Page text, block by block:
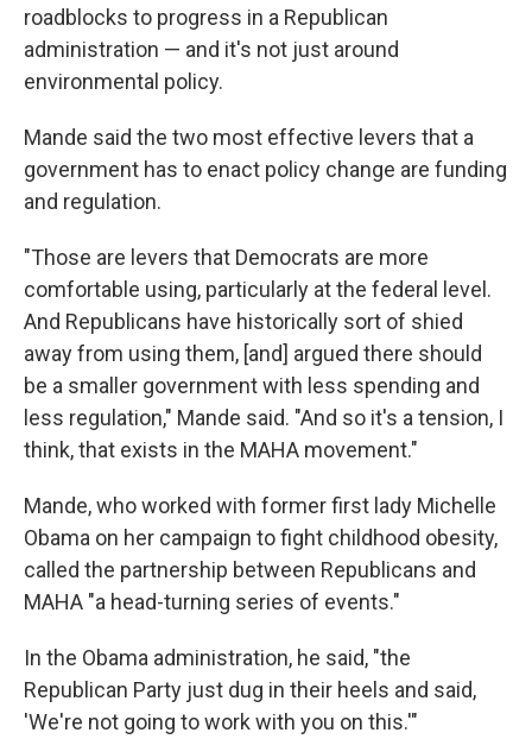
roadblocks to progress in a Republican
administration — and it's not just around
environmental policy.
Mande said the two most effective levers that a
government has to enact policy change are funding
and regulation.
"Those are levers that Democrats are more
comfortable using, particularly at the federal level.
And Republicans have historically sort of shied
away from using them, [and] argued there should
be a smaller government with less spending and
less regulation," Mande said. "And so it's a tension, I
think, that exists in the MAHA movement."
Mande, who worked with former first lady Michelle
Obama on her campaign to fight childhood obesity,
called the partnership between Republicans and
MAHA "a head-turning series of events."
In the Obama administration, he said, "the
Republican Party just dug in their heels and said,
'We're not going to work with you on this.'"